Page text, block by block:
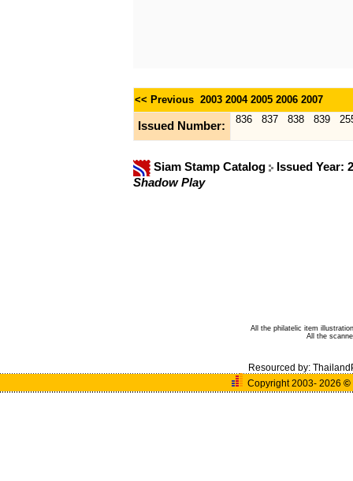
<< Previous 2003 2004 2005 2006 2007
Issued Number:
836 837 838 839
Siam Stamp Catalog
Issued Year:
Shadow Play
All the philatelic item
All the
Resourced by:
Copyright 2003- 2026 ©